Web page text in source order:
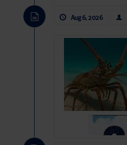
Aug 6, 2026